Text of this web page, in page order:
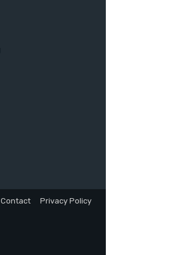
Contact Privacy Policy